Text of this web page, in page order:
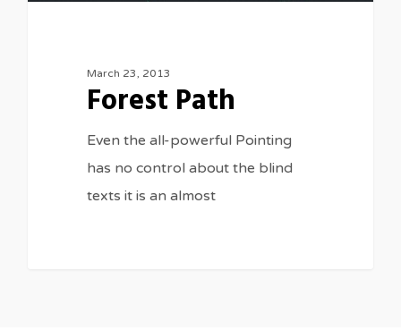
March 23, 2013
Forest Path
Even the all-powerful Pointing
has no control about the blind
texts it is an almost